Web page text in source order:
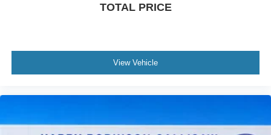
TOTAL PRICE
View Vehicle